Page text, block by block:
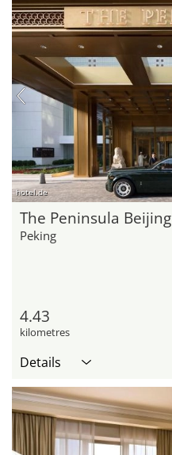
hotel.de
The Peninsula Beijing
Peking
4.43
kilometres
Details